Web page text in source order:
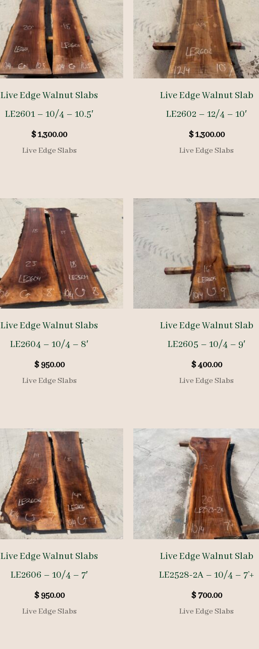
Live Edge Walnut Slabs
LE2601 – 10/4 – 10.5′
$1,300.00
Live Edge Slabs
Live Edge Walnut Slab
LE2602 – 12/4 – 10′
$1,300.00
Live Edge Slabs
Live Edge Walnut Slabs
LE2604 – 10/4 – 8′
$950.00
Live Edge Slabs
Live Edge Walnut Slab
LE2605 – 10/4 – 9′
$400.00
Live Edge Slabs
Live Edge Walnut Slabs
LE2606 – 10/4 – 7′
$950.00
Live Edge Slabs
Live Edge Walnut Slab
LE2528-2A – 10/4 – 7’+
$700.00
Live Edge Slabs